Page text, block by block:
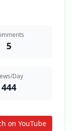
5
Day
444
on YouTube